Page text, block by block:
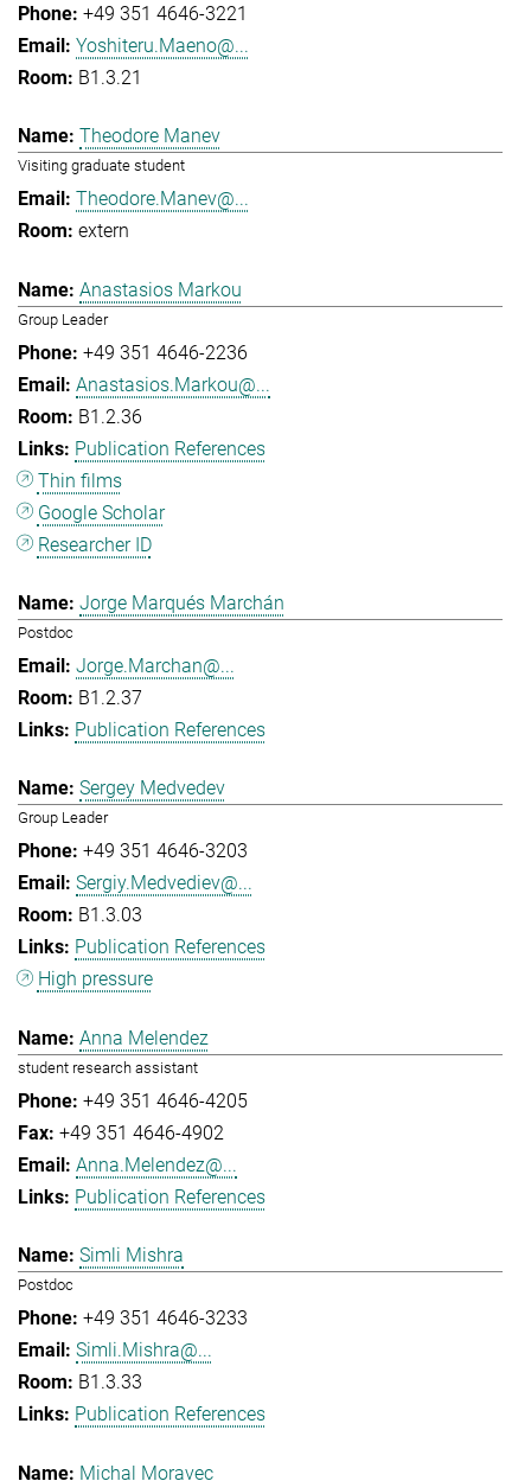
+49 351 4646-3221
Yoshiteru.Maeno@...
B1.3.21
Theodore Manev
Visiting graduate student
Theodore.Manev@...
extern
Anastasios Markou
Group Leader
+49 351 4646-2236
Anastasios.Markou@...
B1.2.36
Publication References
Thin films
Google Scholar
Researcher ID
Jorge Marqués Marchán
Postdoc
Jorge.Marchan@...
B1.2.37
Publication References
Sergey Medvedev
Group Leader
+49 351 4646-3203
Sergiy.Medvediev@...
B1.3.03
Publication References
High pressure
Anna Melendez
student research assistant
+49 351 4646-4205
+49 351 4646-4902
Anna.Melendez@...
Publication References
Simli Mishra
Postdoc
+49 351 4646-3233
Simli.Mishra@...
B1.3.33
Publication References
Michal Moravec